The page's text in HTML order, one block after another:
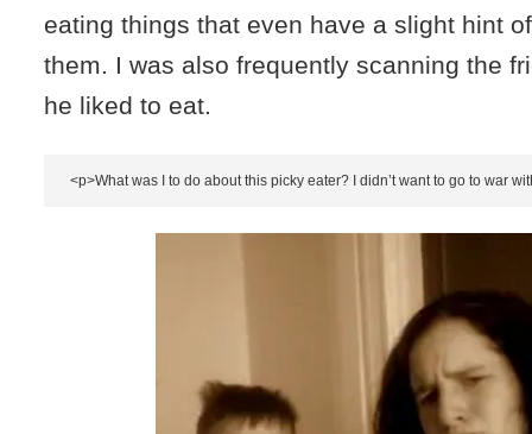
eating things that even have a slight hint
them. I was also frequently scanning the
he liked to eat.